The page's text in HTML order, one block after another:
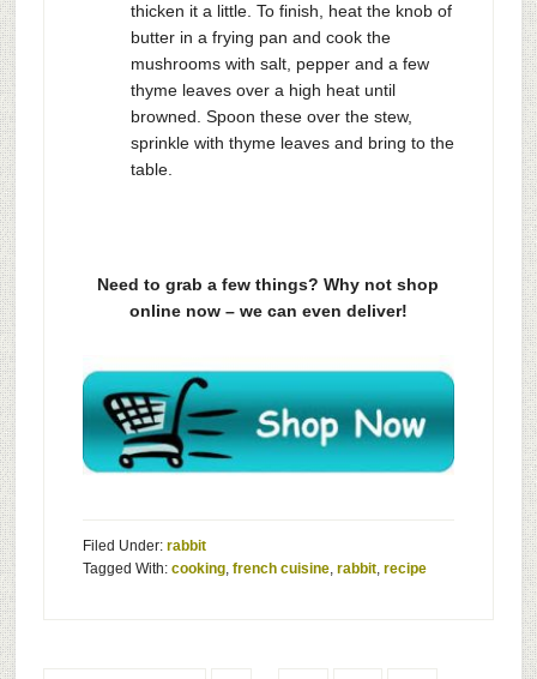
thicken it a little. To finish, heat the knob of
butter in a frying pan and cook the
mushrooms with salt, pepper and a few
thyme leaves over a high heat until
browned. Spoon these over the stew,
sprinkle with thyme leaves and bring to the
table.
Need to grab a few things? Why not shop
online now – we can even deliver!
Filed Under: rabbit
Tagged With: cooking, french cuisine, rabbit, recipe